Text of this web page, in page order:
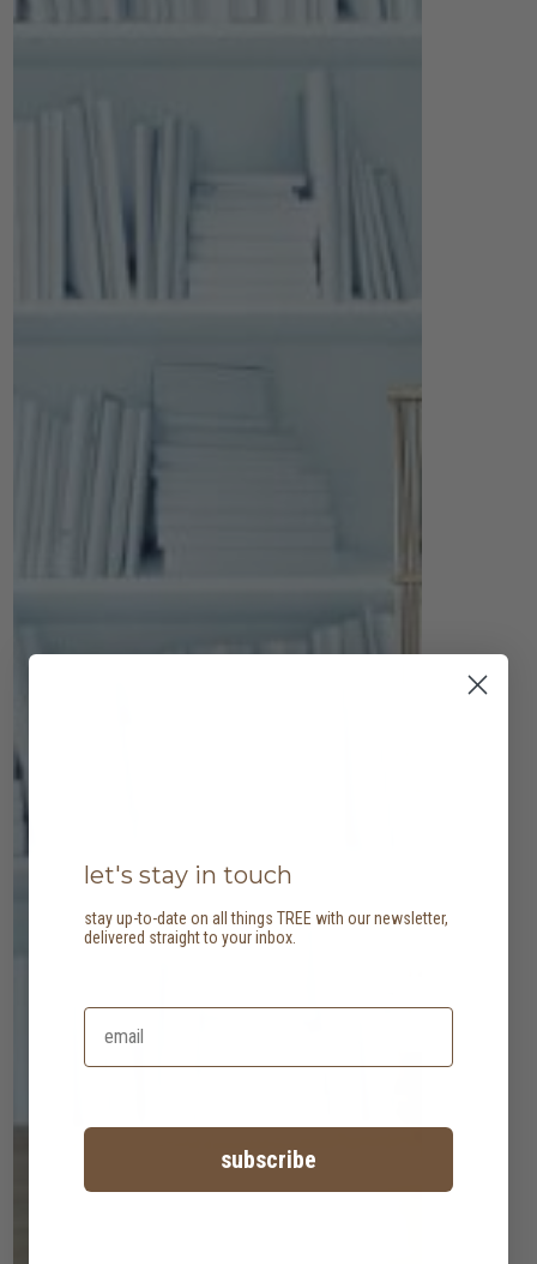
let's stay in touch
stay up-to-date on all things TREE with our newsletter,
delivered straight to your inbox.
subscribe